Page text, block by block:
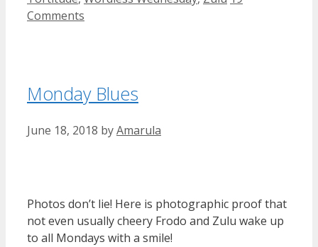
Comments
Monday Blues
June 18, 2018 byAmarula
Photos don’t lie! Here is photographic proof that
not even usually cheery Frodo and Zulu wake up
to all Mondays with a smile!